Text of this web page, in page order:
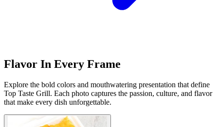
Flavor In Every Frame
Explore the bold colors and mouthwatering presentation that define
Top Taste Grill. Each photo captures the passion, culture, and flavor
that make every dish unforgettable.